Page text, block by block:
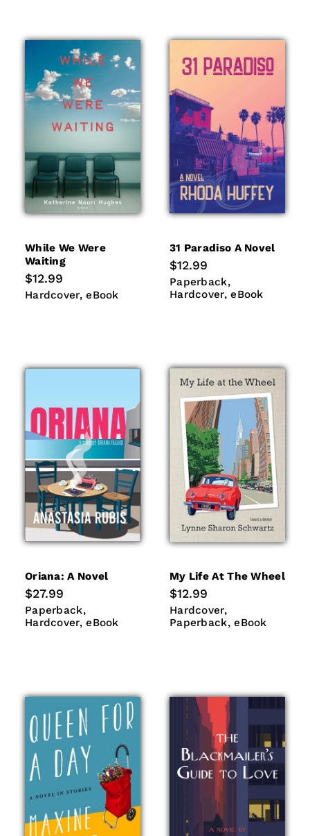
While We Were
Waiting
Regular
price
$12.99
Hardcover
Hardcover eBook
eBook
31 Paradiso A Novel
Regular
price
$12.99
Paperback
Paperback Hardcover
Hardcover eBook
eBook
Oriana: A Novel
Regular
price
$27.99
Paperback
Paperback Hardcover
Hardcover eBook
eBook
My Life At The Wheel
Regular
price
$12.99
Hardcover
HardcoverPaperback
Paperback eBook
eBook